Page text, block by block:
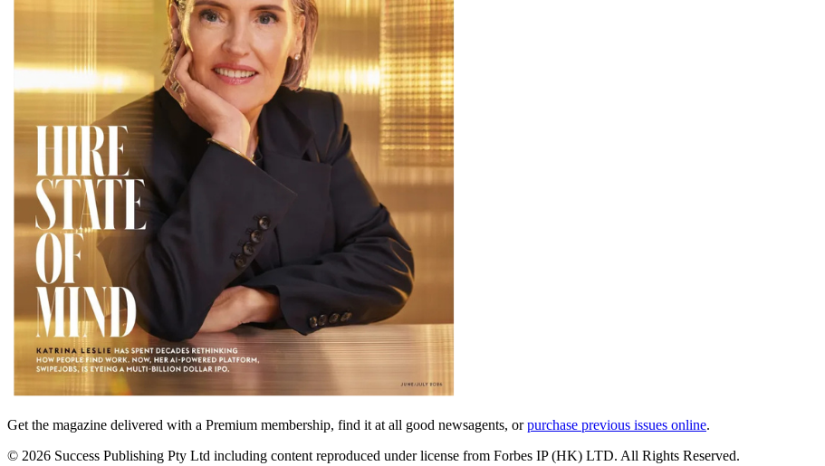
Get the magazine delivered with a Premium membership, find it at all good newsagents, orpurchase previous issues online.
© 2026 Success Publishing Pty Ltd including content reproduced under license from Forbes IP (HK) LTD. All Rights Reserved.